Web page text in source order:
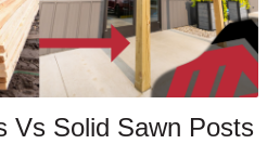
Vs Solid Sawn Posts